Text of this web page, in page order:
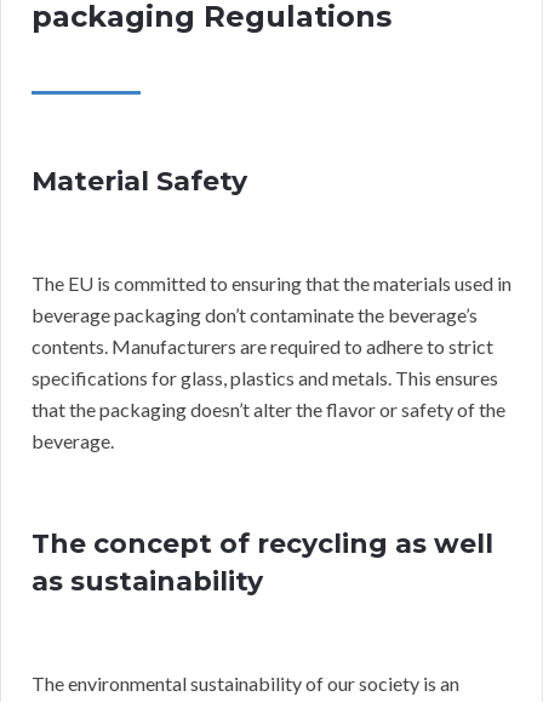
packaging Regulations
Material Safety
The EU is committed to ensuring that the materials used in
beverage packaging don’t contaminate the beverage’s
contents. Manufacturers are required to adhere to strict
specifications for glass, plastics and metals. This ensures
that the packaging doesn’t alter the flavor or safety of the
beverage.
The concept of recycling as well
as sustainability
The environmental sustainability of our society is an